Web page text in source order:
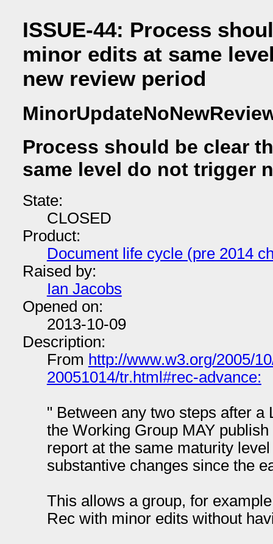
ISSUE-44: Process
minor edits at same
new review period
Process should be clear
same level do not trigger
State:
CLOSED
Product:
Document life cycle (pre 2014
Raised by:
Ian Jacobs
Opened on:
2013-10-09
Description:
From http://www.w3.org/2005/
20051014/tr.html#rec-advance:
" Between any two steps after a
the Working Group MAY
report at the same maturity
substantive changes since the
This allows a group, for
Rec with minor edits without